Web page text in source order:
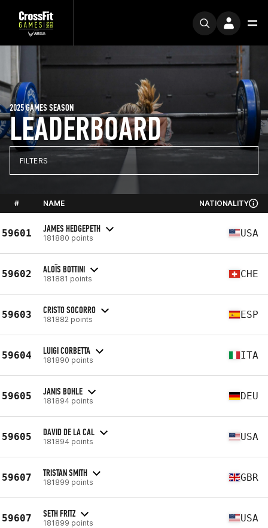
LEADERBOARD
2025 GAMES SEASON
FILTERS
# NAME NATIONALITY
59601 JAMES HEDGEPETH
181880 points USA
59602 ALOÏS BOTTINI
181881 points CHE
59603 CRISTO SOCORRO
181882 points ESP
59604 LUIGI CORBETTA
181890 points ITA
59605 JANIS BOHLE
181894 points DEU
59605 DAVID DE LA CAL
181894 points USA
59607 TRISTAN SMITH
181899 points GBR
59607 SETH FRITZ
181899 points USA